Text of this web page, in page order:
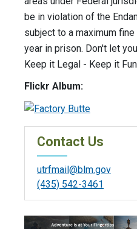
be in violation of the
subject to a maximum
year in prison. Don't let
Keep it Legal - Keep it
Flickr Album:
Contact Us
utrfmail@blm.gov
(435) 542-3461